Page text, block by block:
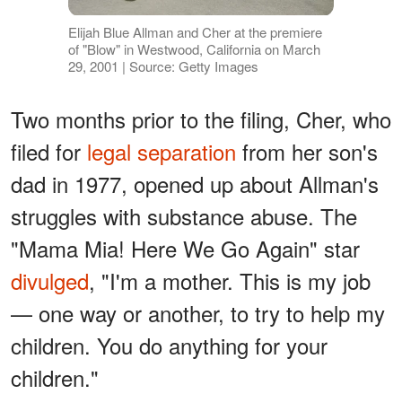
Elijah Blue Allman and Cher at the premiere
of "Blow" in Westwood, California on March
29, 2001 | Source: Getty Images
Two months prior to the filing, Cher, who
filed for legal separation from her son's
dad in 1977, opened up about Allman's
struggles with substance abuse. The
"Mama Mia! Here We Go Again" star
divulged, "I'm a mother. This is my job
— one way or another, to try to help my
children. You do anything for your
children."